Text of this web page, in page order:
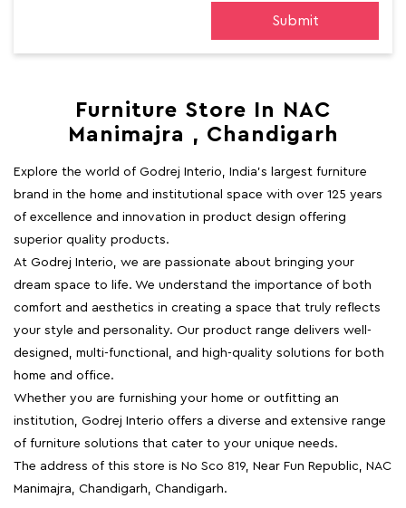
Furniture Store In NAC
Manimajra , Chandigarh
Explore the world of Godrej Interio, India's largest furniture
brand in the home and institutional space with over 125 years
of excellence and innovation in product design offering
superior quality products.
At Godrej Interio, we are passionate about bringing your
dream space to life. We understand the importance of both
comfort and aesthetics in creating a space that truly reflects
your style and personality. Our product range delivers well-
designed, multi-functional, and high-quality solutions for both
home and office.
Whether you are furnishing your home or outfitting an
institution, Godrej Interio offers a diverse and extensive range
of furniture solutions that cater to your unique needs.
The address of this store is No Sco 819, Near Fun Republic, NAC
Manimajra, Chandigarh, Chandigarh.